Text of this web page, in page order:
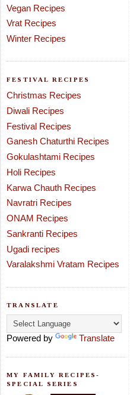
Vegan Recipes
Vrat Recipes
Winter Recipes
FESTIVAL RECIPES
Christmas Recipes
Diwali Recipes
Festival Recipes
Ganesh Chaturthi Recipes
Gokulashtami Recipes
Holi Recipes
Karwa Chauth Recipes
Navratri Recipes
ONAM Recipes
Sankranti Recipes
Ugadi recipes
Varalakshmi Vratam Recipes
TRANSLATE
Powered by Translate
MY FAMILY RECIPES-
SPECIAL SERIES